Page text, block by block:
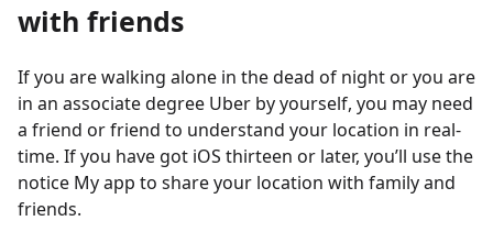
with friends
If you are walking alone in the dead of night or you are
in an associate degree Uber by yourself, you may need
a friend or friend to understand your location in real-
time. If you have got iOS thirteen or later, you’ll use the
notice My app to share your location with family and
friends.